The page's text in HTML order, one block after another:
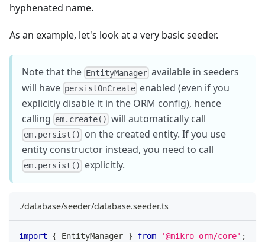
hyphenated name.
As an example, let's look at a very basic seeder.
Note that the EntityManager available in seeders
will have persistOnCreate enabled (even if you
explicitly disable it in the ORM config), hence
calling em.create() will automatically call
em.persist()
on the created entity. If you use
entity constructor instead, you need to call
em.persist() explicitly.
./database/seeder/database.seeder.ts
import { EntityManager } from '@mikro-orm/core' ;